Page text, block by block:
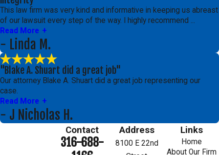
This law firm was very kind and informative in keeping us abreast
of our lawsuit every step of the way. I highly recommend ...
Read More
- Linda M.
"Blake A. Shuart did a great job"
Our attorney Blake A. Shuart did a great job representing our
case.
Read More
- J Nicholas H.
Contact
316-688-
Address
8100 E 22nd
Links
Home
About Our Firm